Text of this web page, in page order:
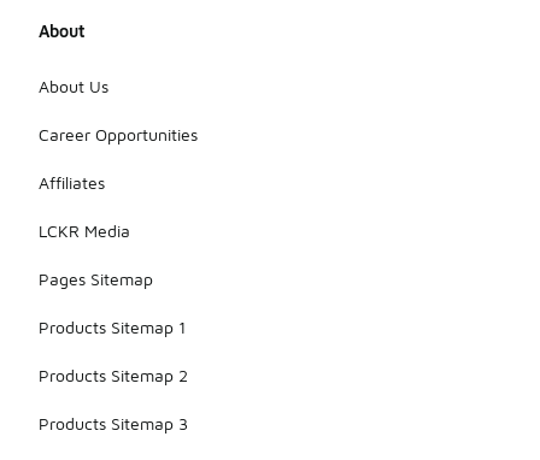
About
About Us
Career Opportunities
Affiliates
LCKR Media
Pages Sitemap
Products Sitemap 1
Products Sitemap 2
Products Sitemap 3